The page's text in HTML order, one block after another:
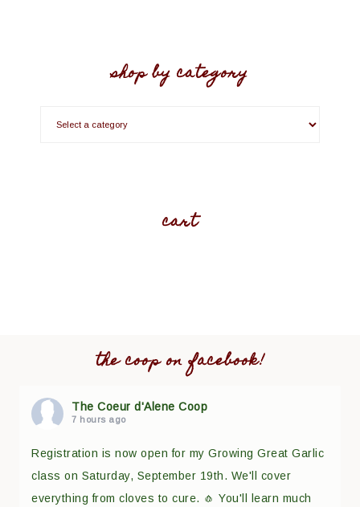
shop by category
cart
the coop on facebook!
The Coeur d'Alene Coop
7 hours ago
Registration is now open for my Growing Great Garlic
class on Saturday, September 19th. We'll cover
everything from cloves to cure. 🧄 You'll learn much